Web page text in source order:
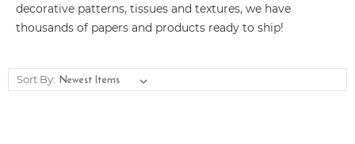
decorative patterns, tissues and textures, we have
thousands of papers and products ready to ship!
Sort By: